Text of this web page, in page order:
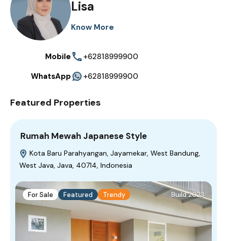
Lisa
Know More
Mobile
+62818999900
WhatsApp
+62818999900
Featured Properties
Rumah Mewah Japanese Style
Kota Baru Parahyangan, Jayamekar, West Bandung,
West Java, Java, 40714, Indonesia
For Sale Featured Trendy Build 2023